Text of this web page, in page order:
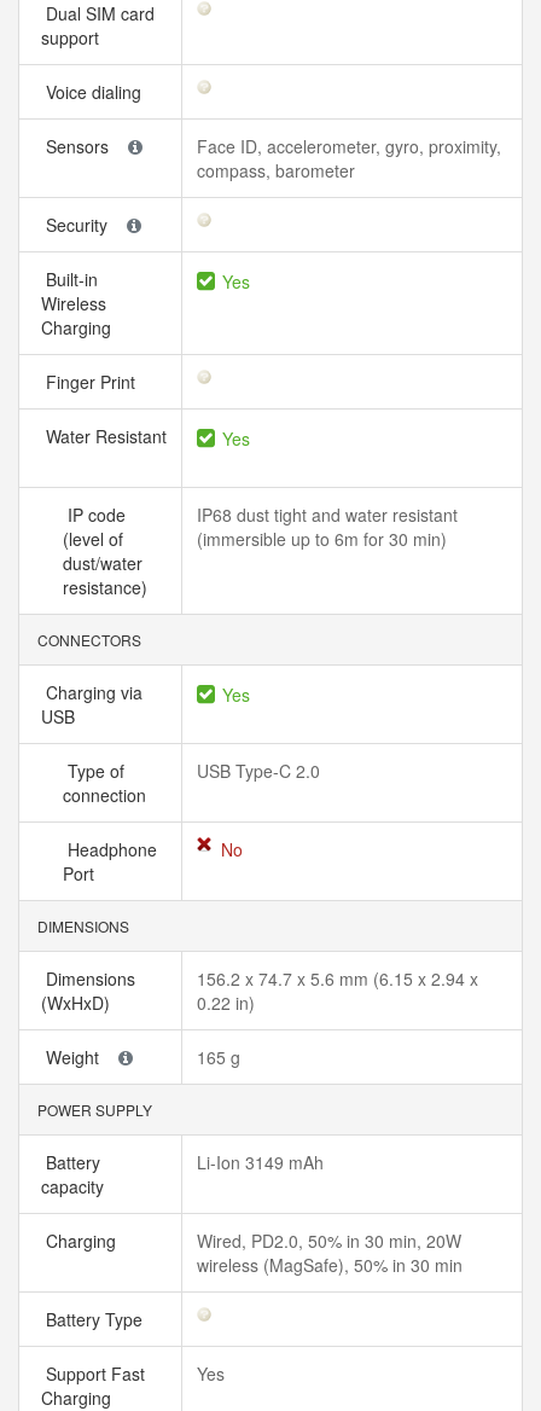
Dual SIM card
support
Voice dialing
Sensors
Face ID, accelerometer, gyro, proximity,
compass, barometer
Security
Built-in
Wireless
Charging
Yes
Finger Print
Water Resistant Yes
IP code
(level of
dust/water
resistance)
IP68 dust tight and water resistant
(immersible up to 6m for 30 min)
CONNECTORS
Charging via
USB
Yes
Type of
connection
USB Type-C 2.0
Headphone
Port
No
DIMENSIONS
Dimensions
(WxHxD)
156.2 x 74.7 x 5.6 mm (6.15 x 2.94 x
0.22 in)
Weight 165 g
POWER SUPPLY
Battery
capacity
Li-Ion 3149 mAh
Charging
Wired, PD2.0, 50% in 30 min, 20W
wireless (MagSafe), 50% in 30 min
Battery Type
Support Fast
Charging
Yes